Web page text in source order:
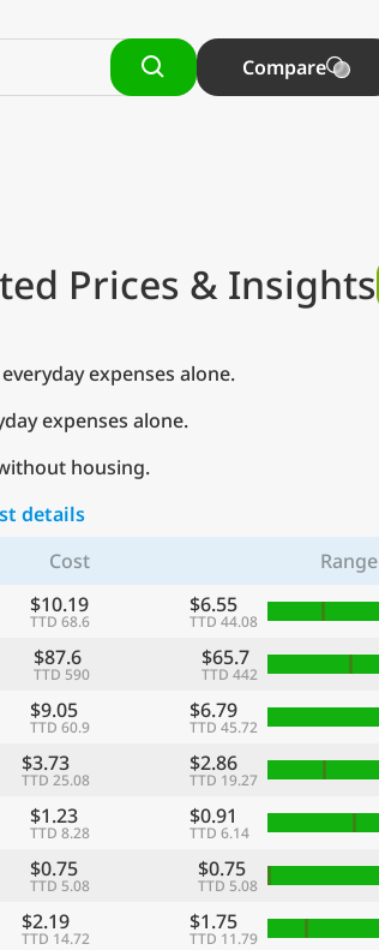
Compare
Prices & Insights
expenses alone.
expenses alone.
housing.
details
Cost
Range
$10.19
TTD 68.6
$6.55
TTD 44.08
$87.6
TTD 590
$65.7
TTD 442
$9.05
TTD 60.9
$6.79
TTD 45.72
$3.73
TTD 25.08
$2.86
TTD 19.27
$1.23
TTD 8.28
$0.91
TTD 6.14
$0.75
TTD 5.08
$0.75
TTD 5.08
$2.19
TTD 14.72
$1.75
TTD 11.79